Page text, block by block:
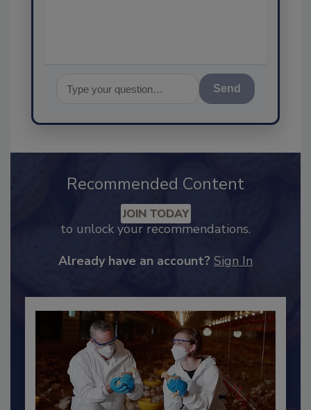
Recommended Content
to unlock your recommendations.